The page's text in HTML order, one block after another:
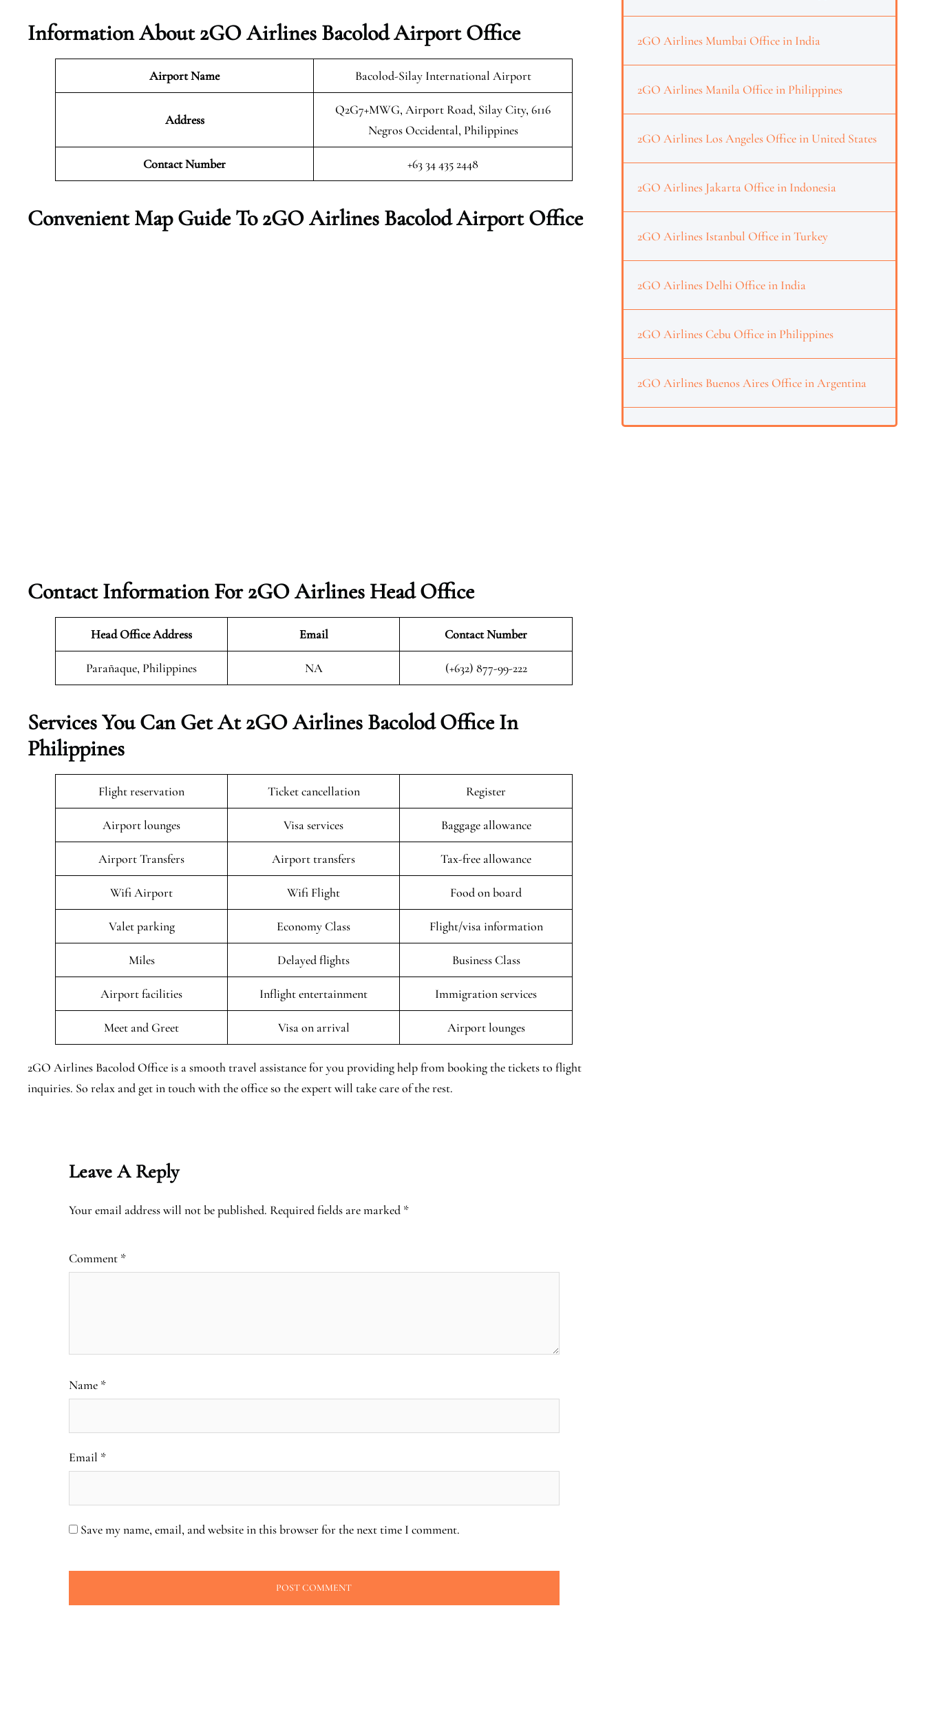
Information About 2GO Airlines Bacolod Airport Office
Airport Name Bacolod-Silay International Airport
Address
Q2G7+MWG, Airport Road, Silay City, 6116
Negros Occidental, Philippines
Contact Number +63 34 435 2448
Convenient Map Guide To 2GO Airlines Bacolod Airport Office
Contact Information For 2GO Airlines Head Office
Head Office Address Email Contact Number
Parañaque, Philippines NA (+632) 877-99-222
Services You Can Get At 2GO Airlines Bacolod Office In
Philippines
Flight reservation Ticket cancellation Register
Airport lounges Visa services Baggage allowance
Airport Transfers Airport transfers Tax-free allowance
Wifi Airport Wifi Flight Food on board
Valet parking Economy Class Flight/visa information
Miles Delayed flights Business Class
Airport facilities Inflight entertainment Immigration services
Meet and Greet Visa on arrival Airport lounges
2GO Airlines Bacolod Office is a smooth travel assistance for you providing help from booking the tickets to flight
inquiries. So relax and get in touch with the office so the expert will take care of the rest.
Leave A Reply
Your email address will not be published. Required fields are marked *
Comment *
Name *
Email *
Save my name, email, and website in this browser for the next time I comment.
2GO Airlines Mumbai Office in India
2GO Airlines Manila Office in Philippines
2GO Airlines Los Angeles Office in United States
2GO Airlines Jakarta Office in Indonesia
2GO Airlines Istanbul Office in Turkey
2GO Airlines Delhi Office in India
2GO Airlines Cebu Office in Philippines
2GO Airlines Buenos Aires Office in Argentina